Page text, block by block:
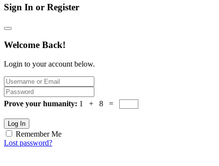
Sign In or Register
Welcome Back!
Login to your account below.
Prove your humanity: 1 + 8 =
Log In
Remember Me
Lost password?